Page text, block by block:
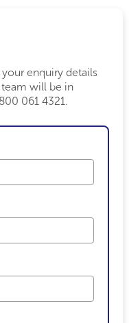
enquiry details
will be in
061 4321.